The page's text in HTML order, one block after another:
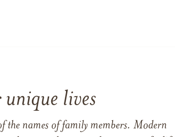
lives
the names of family members. Modern